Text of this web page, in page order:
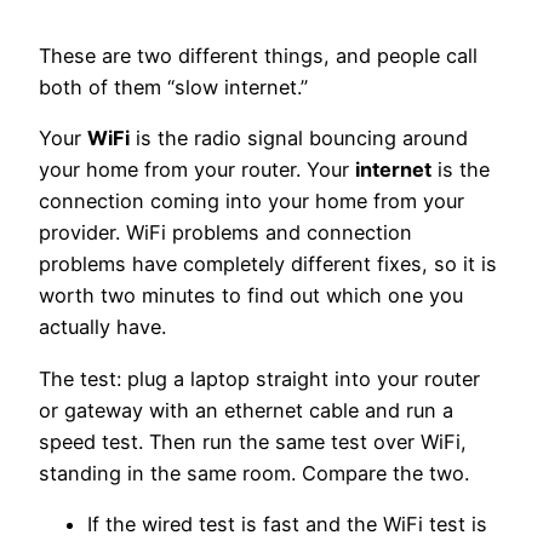
These are two different things, and people call
both of them “slow internet.”
Your WiFi is the radio signal bouncing around
your home from your router. Your internet is the
connection coming into your home from your
provider. WiFi problems and connection
problems have completely different fixes, so it is
worth two minutes to find out which one you
actually have.
The test: plug a laptop straight into your router
or gateway with an ethernet cable and run a
speed test. Then run the same test over WiFi,
standing in the same room. Compare the two.
If the wired test is fast and the WiFi test is